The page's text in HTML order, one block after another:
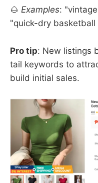
🌰 Examples:
"quick-dry basketball
Pro tip: New listings
tail keywords to
build initial sales.